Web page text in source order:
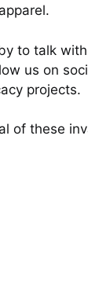
talk with
us on
projects.
of these